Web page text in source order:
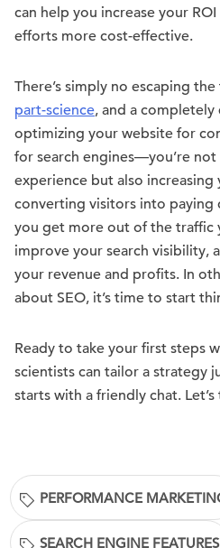
can help you increase your
efforts more cost-effective.
There’s simply no escaping
part-science, and a completely
optimizing your website for
for search engines—you’re
experience but also increasing
converting visitors into paying
you get more out of the traffic
improve your search visibility,
your revenue and profits. In
about SEO, it’s time to start
Ready to take your first steps
scientists can tailor a strategy
starts with a friendly chat. Let’s
PERFORMANCE
SEARCH ENGINE FEATURES